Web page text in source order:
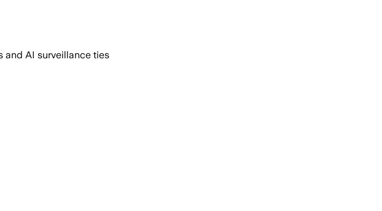
and AI surveillance ties